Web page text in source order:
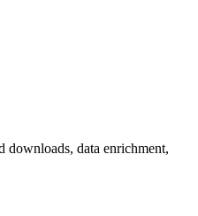
downloads, data enrichment,